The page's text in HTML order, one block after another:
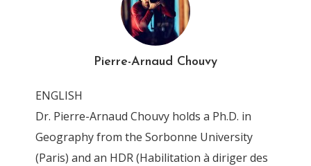
janes_intelligence_review3
Pierre-Arnaud Chouvy
ENGLISH
Dr. Pierre-Arnaud Chouvy holds a Ph.D. in
Geography from the Sorbonne University
(Paris) and an HDR (Habilitation à diriger des